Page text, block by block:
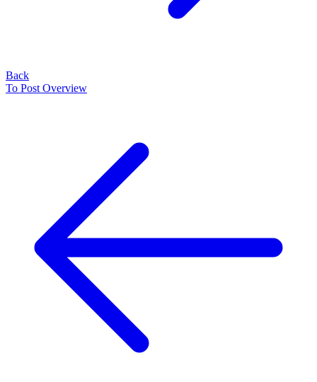
Back
To Post Overview